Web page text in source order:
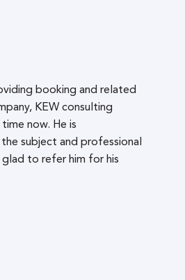
booking and related
KEW consulting
now. He is
subject and professional
to refer him for his